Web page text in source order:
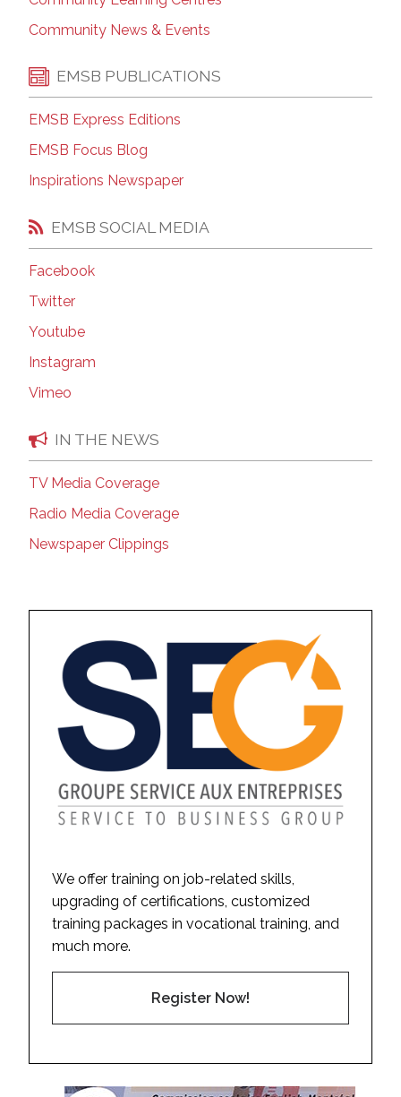
Community News & Events
EMSB PUBLICATIONS
EMSB Express Editions
EMSB Focus Blog
Inspirations Newspaper
EMSB SOCIAL MEDIA
Facebook
Twitter
Youtube
Instagram
Vimeo
IN THE NEWS
TV Media Coverage
Radio Media Coverage
Newspaper Clippings
We offer training on job-related skills,
upgrading of certifications, customized
training packages in vocational training, and
much more.
Register Now!